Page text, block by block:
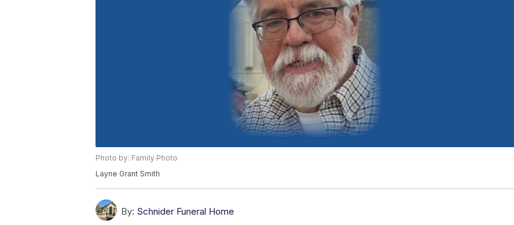
Photo by: Family Photo
Layne Grant Smith
By: Schnider Funeral Home